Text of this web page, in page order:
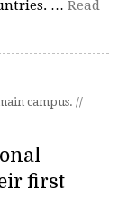
… Read
campus. //
first